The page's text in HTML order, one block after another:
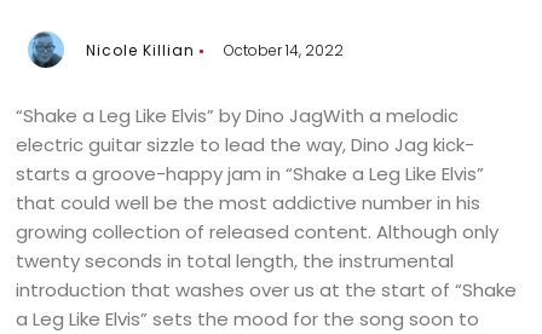
Nicole Killian October 14, 2022
“Shake a Leg Like Elvis” by Dino JagWith a melodic
electric guitar sizzle to lead the way, Dino Jag kick-
starts a groove-happy jam in “Shake a Leg Like Elvis”
that could well be the most addictive number in his
growing collection of released content. Although only
twenty seconds in total length, the instrumental
introduction that washes over us at the start of “Shake
a Leg Like Elvis” sets the mood for the song soon to